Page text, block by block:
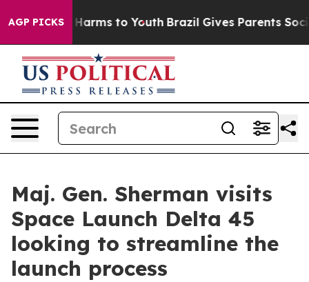
AGP PICKS
Abate Harms to Youth Brazil Gives Parents Social
Maj. Gen. Sherman visits
Space Launch Delta 45
looking to streamline the
launch process